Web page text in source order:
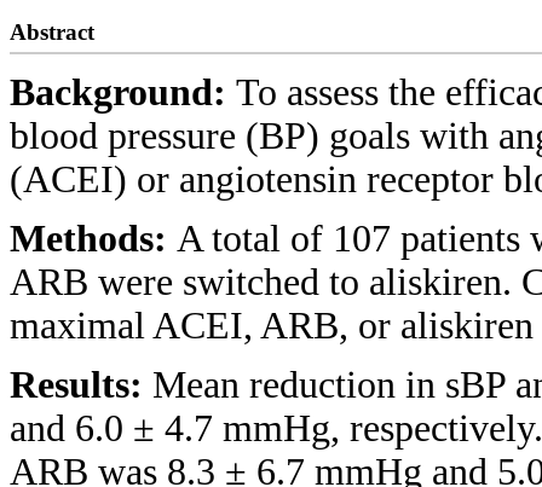
Abstract
Background: To assess the
blood pressure (BP) goals with
(ACEI) or angiotensin receptor
Methods: A total of 107 patients
ARB were switched to aliskiren.
maximal ACEI, ARB, or aliskiren
Results: Mean reduction in sBP
and 6.0 ± 4.7 mmHg,
ARB was 8.3 ± 6.7 mmHg and